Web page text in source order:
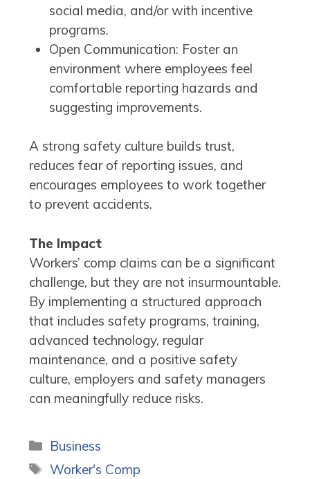
social media, and/or with incentive
programs.
Open Communication: Foster an
environment where employees feel
comfortable reporting hazards and
suggesting improvements.
A strong safety culture builds trust,
reduces fear of reporting issues, and
encourages employees to work together
to prevent accidents.
The Impact
Workers’ comp claims can be a significant
challenge, but they are not insurmountable.
By implementing a structured approach
that includes safety programs, training,
advanced technology, regular
maintenance, and a positive safety
culture, employers and safety managers
can meaningfully reduce risks.
Categories
Business
Tags
Worker's Comp